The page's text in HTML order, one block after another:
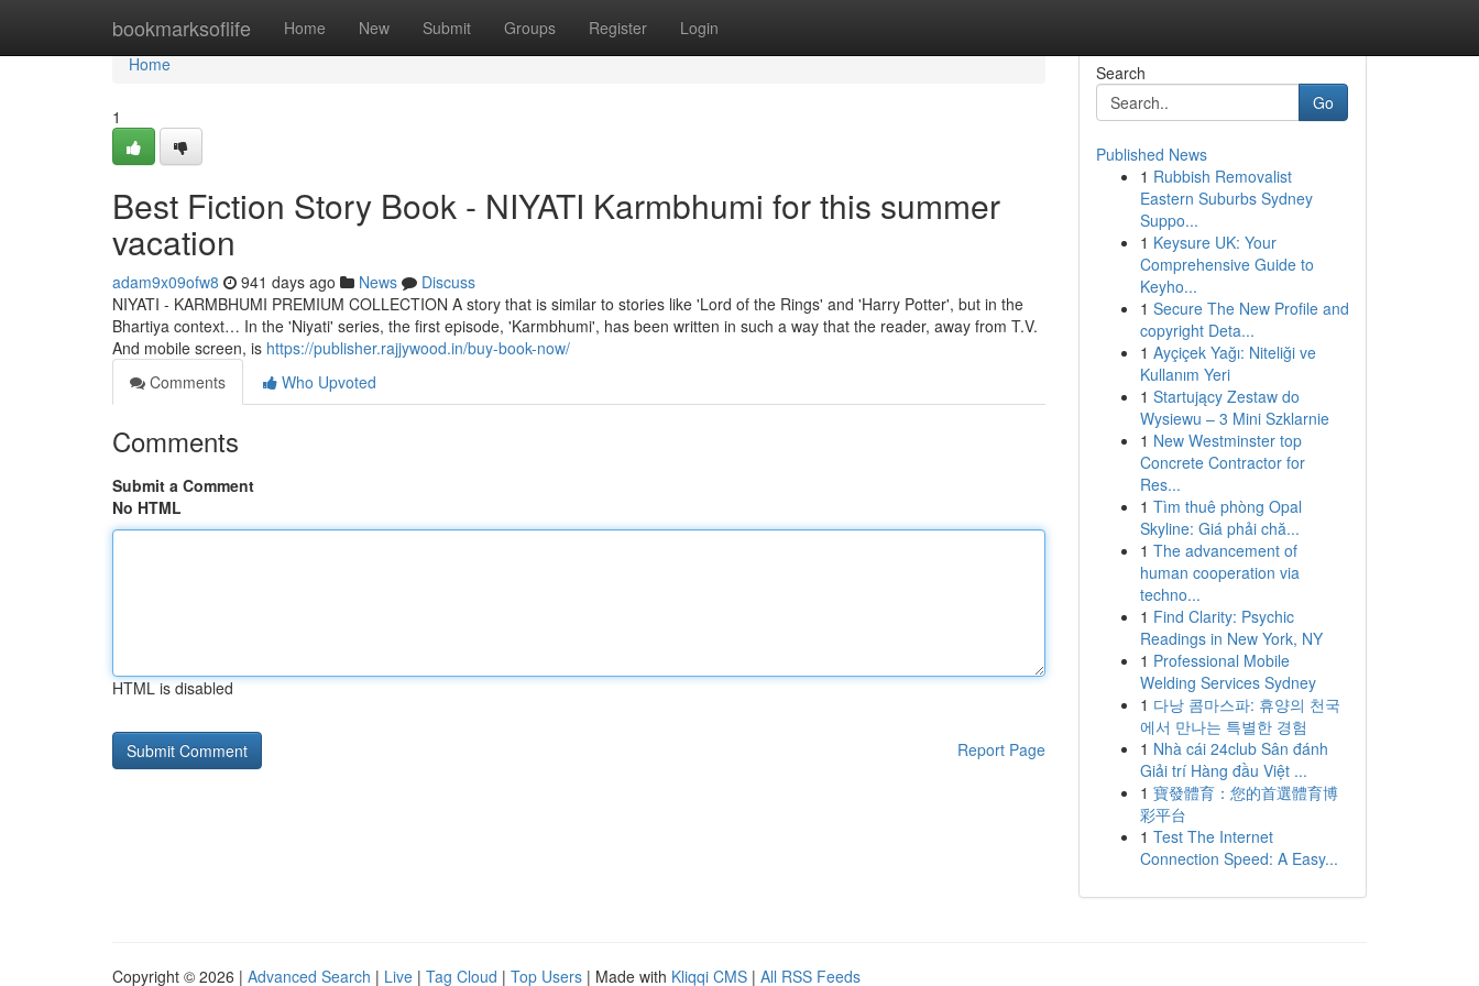
bookmarksoflife Home New Submit Groups Register Login
Home
Home
1
Best Fiction Story Book - NIYATI Karmbhumi for this summer
vacation
adam9x09ofw8 941 days ago News
Discuss
NIYATI - KARMBHUMI PREMIUM COLLECTION A story that is similar to stories like 'Lord of the Rings' and 'Harry Potter', but in the
Bhartiya context… In the 'Niyati' series, the first episode, 'Karmbhumi', has been written in such a way that the reader, away from T.V.
And mobile screen, is https://publisher.rajjywood.in/buy-book-now/
Comments
Who Upvoted
Comments
Submit a Comment
No HTML
HTML is disabled
Report Page
Search
Go
Published News
1 Rubbish Removalist
Eastern Suburbs Sydney
Suppo...
1 Keysure UK: Your
Comprehensive Guide to
Keyho...
1 Secure The New Profile and
copyright Deta...
1 Ayçiçek Yağı: Niteliği ve
Kullanım Yeri
1 Startujący Zestaw do
Wysiewu – 3 Mini Szklarnie
1 New Westminster top
Concrete Contractor for
Res...
1 Tìm thuê phòng Opal
Skyline: Giá phải chă...
1 The advancement of
human cooperation via
techno...
1 Find Clarity: Psychic
Readings in New York, NY
1 Professional Mobile
Welding Services Sydney
1 다낭 콤마스파: 휴양의 천국
에서 만나는 특별한 경험
1 Nhà cái 24club Sân đánh
Giải trí Hàng đầu Việt ...
1 寶發體育：您的首選體育博
彩平台
1 Test The Internet
Connection Speed: A Easy...
Copyright © 2026 | Advanced Search | Live | Tag Cloud | Top Users | Made with Kliqqi CMS | All RSS Feeds